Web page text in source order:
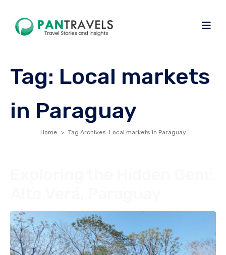
Tag: Local markets
in Paraguay
Home Tag Archives: Local markets in Paraguay